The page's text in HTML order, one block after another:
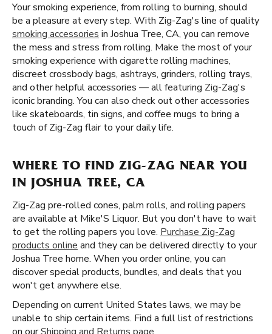
Your smoking experience, from rolling to burning, should
be a pleasure at every step. With Zig-Zag's line of quality
smoking accessories in Joshua Tree, CA, you can remove
the mess and stress from rolling. Make the most of your
smoking experience with cigarette rolling machines,
discreet crossbody bags, ashtrays, grinders, rolling trays,
and other helpful accessories — all featuring Zig-Zag's
iconic branding. You can also check out other accessories
like skateboards, tin signs, and coffee mugs to bring a
touch of Zig-Zag flair to your daily life.
WHERE TO FIND ZIG-ZAG NEAR YOU
IN JOSHUA TREE, CA
Zig-Zag pre-rolled cones, palm rolls, and rolling papers
are available at Mike'S Liquor. But you don't have to wait
to get the rolling papers you love. Purchase Zig-Zag
products online and they can be delivered directly to your
Joshua Tree home. When you order online, you can
discover special products, bundles, and deals that you
won't get anywhere else.
Depending on current United States laws, we may be
unable to ship certain items. Find a full list of restrictions